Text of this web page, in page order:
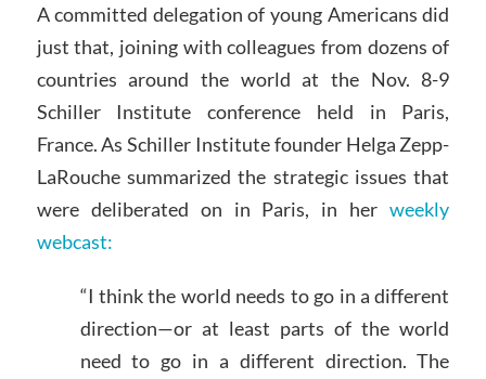
A committed delegation of young Americans did
just that, joining with colleagues from dozens of
countries around the world at the Nov. 8-9
Schiller Institute conference held in Paris,
France. As Schiller Institute founder Helga Zepp-
LaRouche summarized the strategic issues that
were deliberated on in Paris, in herweekly
webcast:
“I think the world needs to go in a different
direction—or at least parts of the world
need to go in a different direction. The